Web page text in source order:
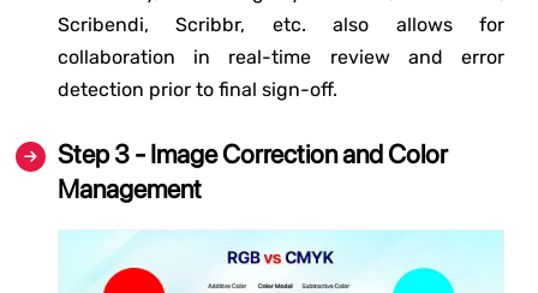
Scribendi, Scribbr, etc. also allows for
collaboration in real-time review and error
detection prior to final sign-off.
Step 3 - Image Correction and Color
Management